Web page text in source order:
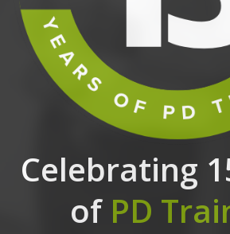
Celebrating
of PD